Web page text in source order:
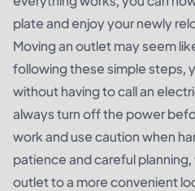
plate and enjoy your newly
Moving an outlet may seem
following these simple steps,
without having to call an
always turn off the power
work and use caution when
patience and careful
outlet to a more convenient